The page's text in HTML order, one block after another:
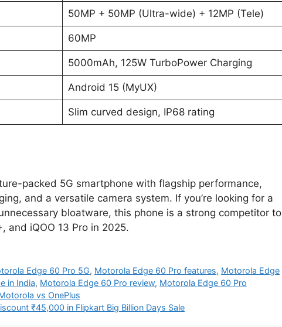
50MP + 50MP (Ultra-wide) + 12MP (Tele)
60MP
5000mAh, 125W TurboPower Charging
Android 15 (MyUX)
Slim curved design, IP68 rating
packed 5G smartphone with flagship performance,
and a versatile camera system. If you’re looking for a
bloatware, this phone is a strong competitor to
and iQOO 13 Pro in 2025.
Edge 60 Pro 5G, Motorola Edge 60 Pro features, Motorola Edge
in India, Motorola Edge 60 Pro review, Motorola Edge 60 Pro
vs OnePlus
₹45,000 in Flipkart Big Billion Days Sale